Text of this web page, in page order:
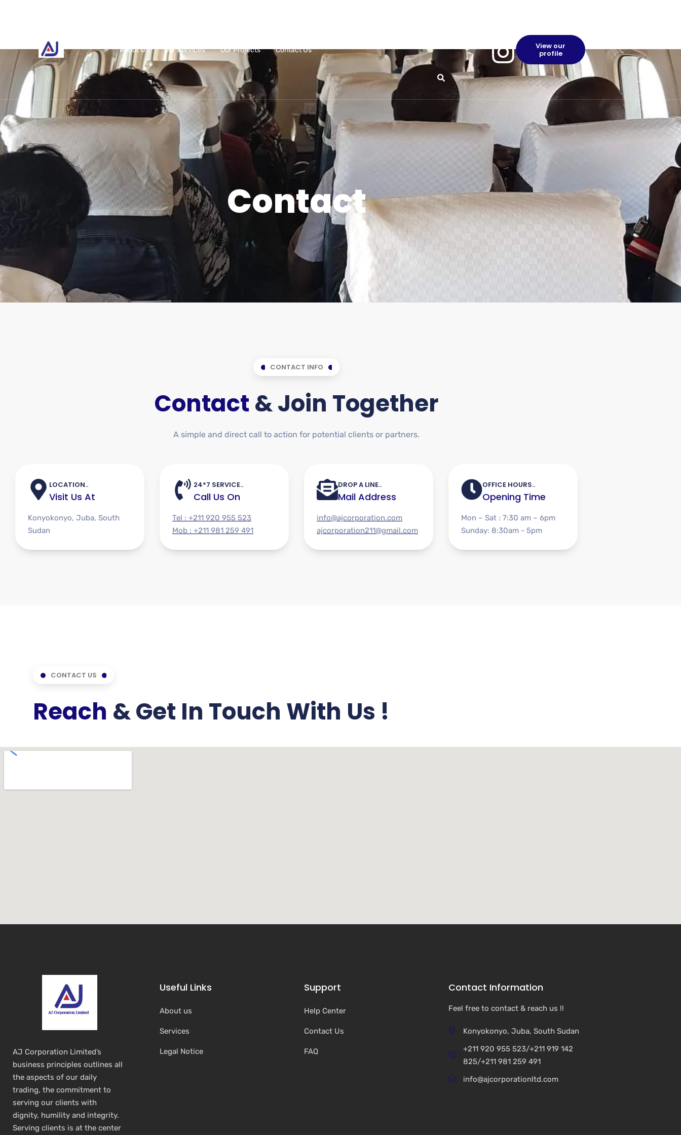
About Us Our Services Our Projects Contact Us View our
profile
Contact
CONTACT INFO
Contact & Join Together
A simple and direct call to action for potential clients or partners.
LOCATION..
Visit Us At
Konyokonyo, Juba, South
Sudan
24*7 SERVICE..
Call Us On
Tel : +211 920 955 523
Mob : +211 981 259 491
DROP A LINE..
Mail Address
info@ajcorporation.com
ajcorporation211@gmail.com
OFFICE HOURS..
Opening Time
Mon – Sat : 7:30 am – 6pm
Sunday: 8:30am - 5pm
CONTACT US
Reach & Get In Touch With Us !
AJ Corporation Limited’s
business principles outlines all
the aspects of our daily
trading, the commitment to
serving our clients with
dignity, humility and integrity.
Serving clients is at the center
Useful Links
About us
Services
Legal Notice
Support
Help Center
Contact Us
FAQ
Contact Information
Feel free to contact & reach us !!
Konyokonyo, Juba, South Sudan
+211 920 955 523/+211 919 142
825/+211 981 259 491
info@ajcorporationltd.com